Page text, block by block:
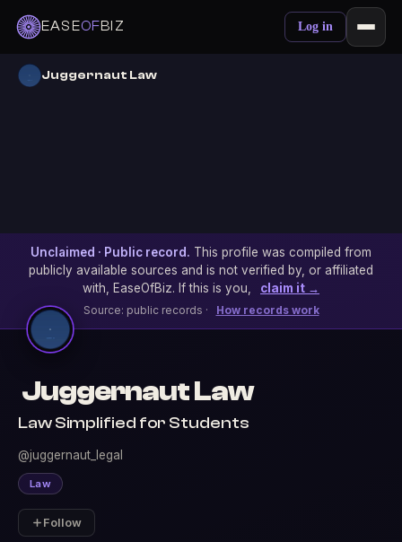
EASEOFBIZ Log in
Juggernaut Law
Unclaimed · Public record. This profile was compiled from
publicly available sources and is not verified by, or affiliated
with, EaseOfBiz. If this is you,
claim it →
Source: public records · How records work
Juggernaut Law
Law Simplified for Students
@juggernaut_legal
Law
Follow